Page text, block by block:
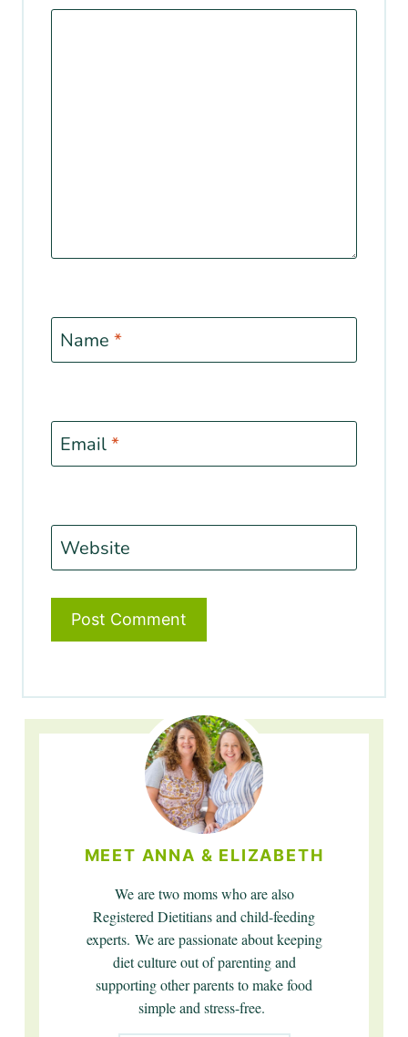
Name *
Email*
Website
MEET ANNA & ELIZABETH
We are two moms who are also
Registered Dietitians and child-feeding
experts. We are passionate about keeping
diet culture out of parenting and
supporting other parents to make food
simple and stress-free.